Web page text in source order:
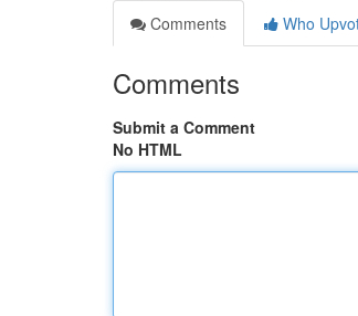
Comments
Who
Comments
Submit a Comment
No HTML